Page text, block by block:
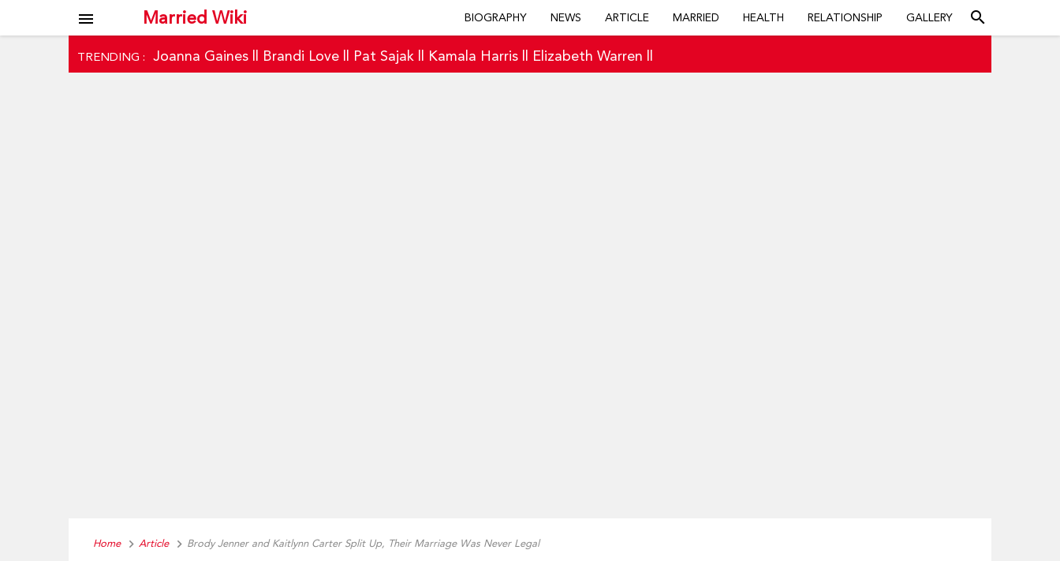
Married Wiki
menu BIOGRAPHY NEWS ARTICLE MARRIED HEALTH RELATIONSHIP GALLERY search
TRENDING : Joanna Gaines Brandi Love Pat Sajak Kamala Harris Elizabeth Warren
Home Article Brody Jenner and Kaitlynn Carter Split Up, Their Marriage Was Never Legal